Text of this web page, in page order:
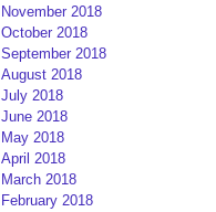
November 2018
October 2018
September 2018
August 2018
July 2018
June 2018
May 2018
April 2018
March 2018
February 2018